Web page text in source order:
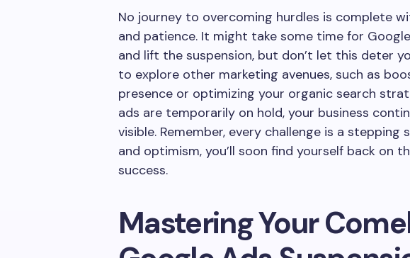
No journey to overcoming hurdles is complete
and patience. It might take some time for
and lift the suspension, but don’t let this deter
to explore other marketing avenues, such as
presence or optimizing your organic search
ads are temporarily on hold, your business
visible. Remember, every challenge is a stepping
and optimism, you’ll soon find yourself back on
success.
Mastering Your